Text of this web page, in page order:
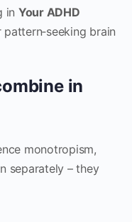
in Your ADHD
brain
in
monotropism,
separately – they